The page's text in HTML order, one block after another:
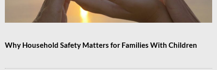
Why Household Safety Matters for Families With Children